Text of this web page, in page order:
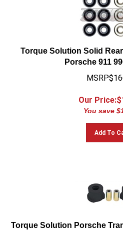
Torque Solution Solid
Porsche 911
Our Price:$
You save
Add To
Torque Solution Porsche